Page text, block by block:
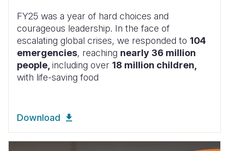
FY25 was a year of hard choices and
courageous leadership. In the face of
escalating global crises, we responded to 104
emergencies, reaching nearly 36 million
people, including over 18 million children,
with life-saving food
Download